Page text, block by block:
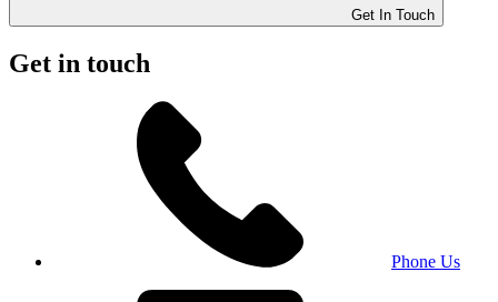
Get In Touch
Get in touch
Phone Us